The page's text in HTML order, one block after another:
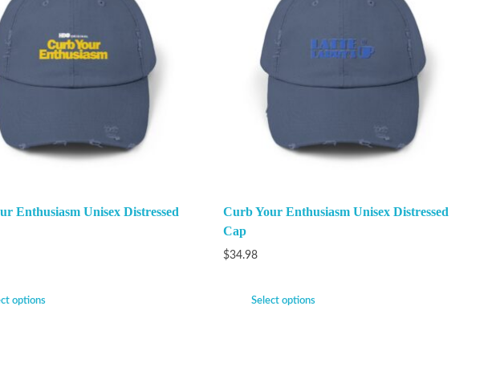
Enthusiasm Unisex Distressed
options
Curb Your Enthusiasm Unisex Distressed
Cap
$34.98
Select options